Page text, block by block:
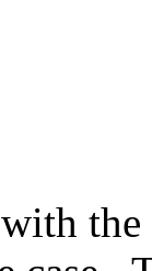
the